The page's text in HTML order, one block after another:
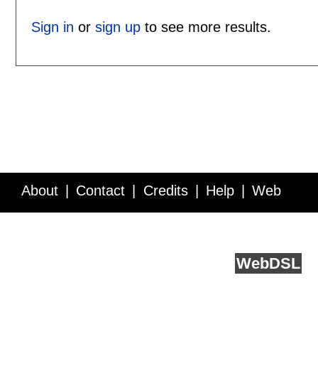
Sign in or sign upto see more results.
About Contact Credits Help Web
WebDSL